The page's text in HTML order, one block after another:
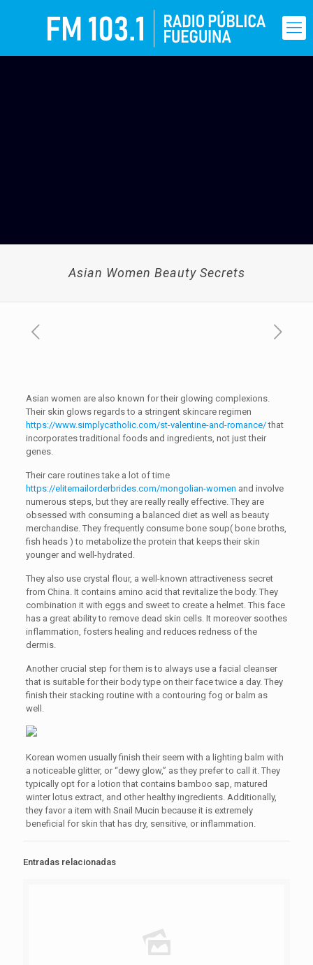
Asian Women Beauty Secrets
Asian women are also known for their glowing complexions.
Their skin glows regards to a stringent skincare regimen
https://www.simplycatholic.com/st-valentine-and-romance/that
incorporates traditional foods and ingredients, not just their
genes.
Their care routines take a lot of time
https://elitemailorderbrides.com/mongolian-women and involve
numerous steps, but they are really really effective. They are
obsessed with consuming a balanced diet as well as beauty
merchandise. They frequently consume bone soup( bone broths,
fish heads ) to metabolize the protein that keeps their skin
younger and well-hydrated.
They also use crystal flour, a well-known attractiveness secret
from China. It contains amino acid that revitalize the body. They
combination it with eggs and sweet to create a helmet. This face
has a great ability to remove dead skin cells. It moreover soothes
inflammation, fosters healing and reduces redness of the
dermis.
Another crucial step for them is to always use a facial cleanser
that is suitable for their body type on their face twice a day. They
finish their stacking routine with a contouring fog or balm as
well.
Korean women usually finish their seem with a lighting balm with
a noticeable glitter, or “dewy glow,” as they prefer to call it. They
typically opt for a lotion that contains bamboo sap, matured
winter lotus extract, and other healthy ingredients. Additionally,
they favor a item with Snail Mucin because it is extremely
beneficial for skin that has dry, sensitive, or inflammation.
Entradas relacionadas